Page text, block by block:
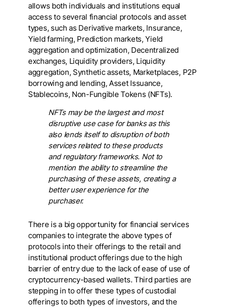
allows both individuals and institutions equal
access to several financial protocols and asset
types, such as Derivative markets, Insurance,
Yield farming, Prediction markets, Yield
aggregation and optimization, Decentralized
exchanges, Liquidity providers, Liquidity
aggregation, Synthetic assets, Marketplaces, P2P
borrowing and lending, Asset Issuance,
Stablecoins, Non-Fungible Tokens (NFTs).
NFTs may be the largest and most
disruptive use case for banks as this
also lends itself to disruption of both
services related to these products
and regulatory frameworks. Not to
mention the ability to streamline the
purchasing of these assets, creating a
better user experience for the
purchaser.
There is a big opportunity for financial services
companies to integrate the above types of
protocols into their offerings to the retail and
institutional product offerings due to the high
barrier of entry due to the lack of ease of use of
cryptocurrency-based wallets. Third parties are
stepping in to offer these types of custodial
offerings to both types of investors, and the